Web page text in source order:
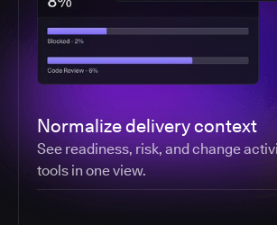
Normalize delivery context
See readiness, risk, and change
tools in one view.